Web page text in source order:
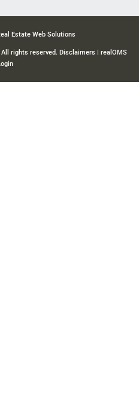
Estate Web Solutions
rights reserved. Disclaimers | realOMS